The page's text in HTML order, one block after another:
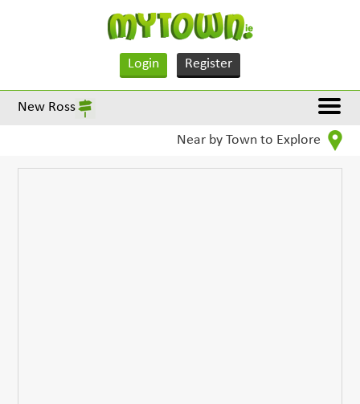
Login Register
New Ross
Near by Town to Explore